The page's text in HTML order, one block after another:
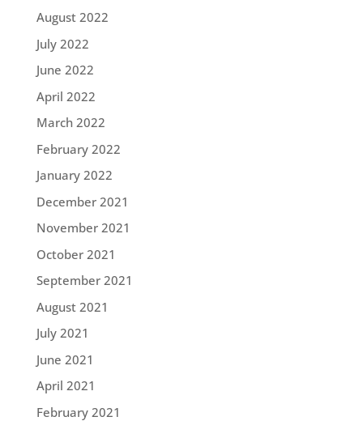
August 2022
July 2022
June 2022
April 2022
March 2022
February 2022
January 2022
December 2021
November 2021
October 2021
September 2021
August 2021
July 2021
June 2021
April 2021
February 2021